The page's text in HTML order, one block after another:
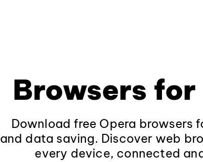
Browsers
Download free Opera browsers
and data saving. Discover web
every device, connected